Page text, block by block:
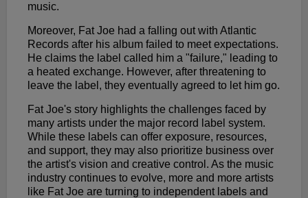
music.
Moreover, Fat Joe had a falling out with Atlantic
Records after his album failed to meet expectations.
He claims the label called him a "failure," leading to
a heated exchange. However, after threatening to
leave the label, they eventually agreed to let him go.
Fat Joe's story highlights the challenges faced by
many artists under the major record label system.
While these labels can offer exposure, resources,
and support, they may also prioritize business over
the artist's vision and creative control. As the music
industry continues to evolve, more and more artists
like Fat Joe are turning to independent labels and